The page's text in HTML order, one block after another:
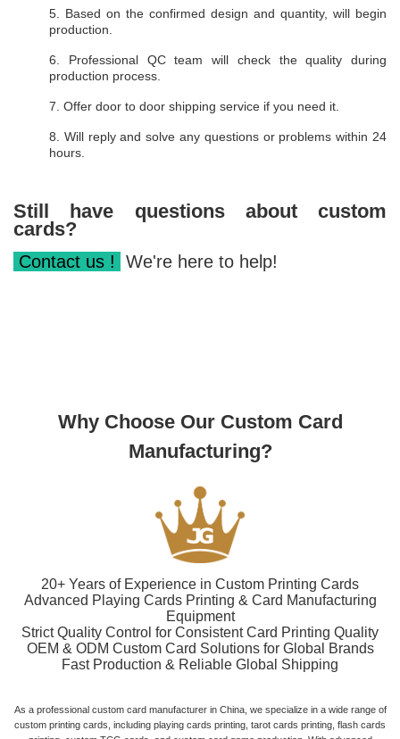
5. Based on the confirmed design and quantity, will begin
production.
6. Professional QC team will check the quality during
production process.
7. Offer door to door shipping service if you need it.
8. Will reply and solve any questions or problems within 24
hours.
Still have questions about custom
cards?
Contact us ! We're here to help!
Why Choose Our Custom Card
Manufacturing?
20+ Years of Experience in Custom Printing Cards
Advanced Playing Cards Printing & Card Manufacturing
Equipment
Strict Quality Control for Consistent Card Printing Quality
OEM & ODM Custom Card Solutions for Global Brands
Fast Production & Reliable Global Shipping
As a professional custom card manufacturer in China, we specialize in a wide range of
custom printing cards, including playing cards printing, tarot cards printing, flash cards